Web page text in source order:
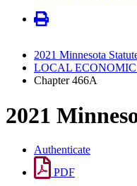
2021 Minnesota
LOCAL
Chapter 466A
2021
Authenticate
PDF